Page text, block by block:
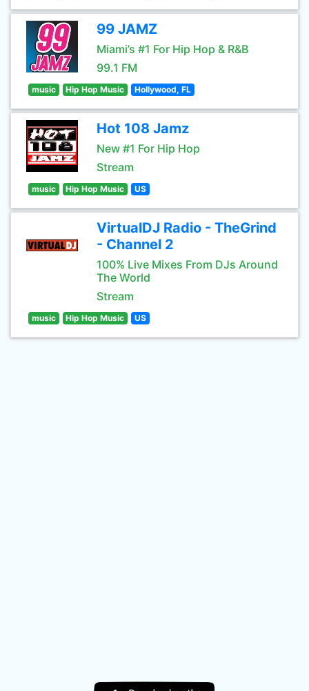
99 JAMZ
Miami’s #1 For Hip Hop & R&B
99.1 FM
music Hip Hop Music Hollywood, FL
Hot 108 Jamz
New #1 For Hip Hop
Stream
music Hip Hop Music US
VirtualDJ Radio - TheGrind
- Channel 2
100% Live Mixes From DJs Around
The World
Stream
music Hip Hop Music US